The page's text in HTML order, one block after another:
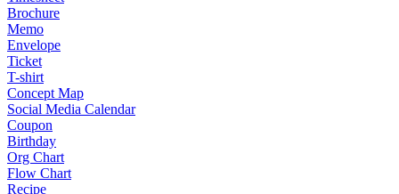
Brochure
Memo
Envelope
Ticket
T-shirt
Concept Map
Social Media Calendar
Coupon
Birthday
Org Chart
Flow Chart
Recipe